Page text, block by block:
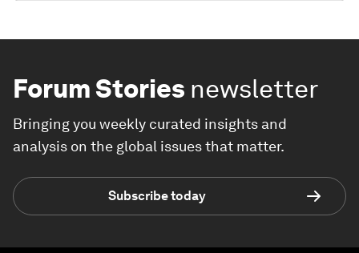
Forum Stories newsletter
Bringing you weekly curated insights and
analysis on the global issues that matter.
Subscribe today